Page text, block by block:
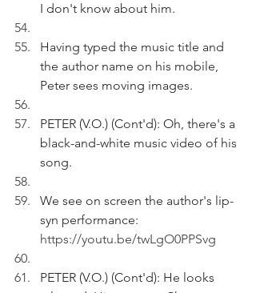
I don't know about him.
Having typed the music title and
the author name on his mobile,
Peter sees moving images.
PETER (V.O.) (Cont'd): Oh, there's a
black-and-white music video of his
song.
We see on screen the author's lip-
syn performance:
https://youtu.be/twLgO0PPSvg
PETER (V.O.) (Cont'd): He looks